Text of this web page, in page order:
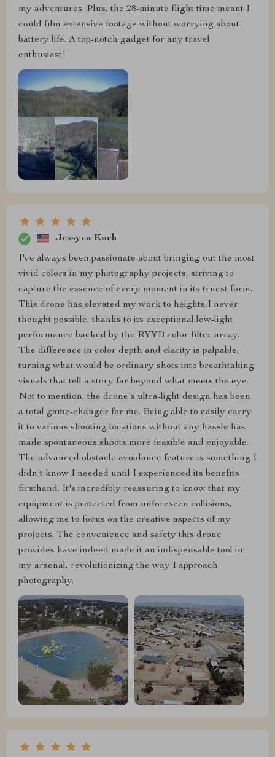
my adventures. Plus, the 28-minute flight time meant I
could film extensive footage without worrying about
battery life. A top-notch gadget for any travel
enthusiast!
Jessyca Koch
I've always been passionate about bringing out the most
vivid colors in my photography projects, striving to
capture the essence of every moment in its truest form.
This drone has elevated my work to heights I never
thought possible, thanks to its exceptional low-light
performance backed by the RYYB color filter array.
The difference in color depth and clarity is palpable,
turning what would be ordinary shots into breathtaking
visuals that tell a story far beyond what meets the eye.
Not to mention, the drone's ultra-light design has been
a total game-changer for me. Being able to easily carry
it to various shooting locations without any hassle has
made spontaneous shoots more feasible and enjoyable.
The advanced obstacle avoidance feature is something I
didn't know I needed until I experienced its benefits
firsthand. It's incredibly reassuring to know that my
equipment is protected from unforeseen collisions,
allowing me to focus on the creative aspects of my
projects. The convenience and safety this drone
provides have indeed made it an indispensable tool in
my arsenal, revolutionizing the way I approach
photography.